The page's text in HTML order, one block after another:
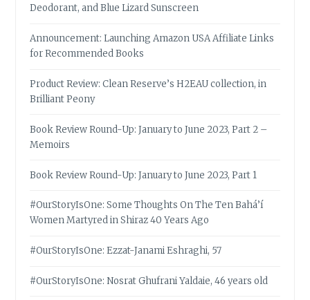
Deodorant, and Blue Lizard Sunscreen
Announcement: Launching Amazon USA Affiliate Links
for Recommended Books
Product Review: Clean Reserve’s H2EAU collection, in
Brilliant Peony
Book Review Round-Up: January to June 2023, Part 2 –
Memoirs
Book Review Round-Up: January to June 2023, Part 1
#OurStoryIsOne: Some Thoughts On The Ten Bahá’í
Women Martyred in Shiraz 40 Years Ago
#OurStoryIsOne: Ezzat-Janami Eshraghi, 57
#OurStoryIsOne: Nosrat Ghufrani Yaldaie, 46 years old